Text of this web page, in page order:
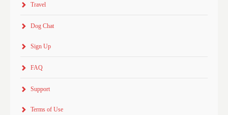
Travel
Dog Chat
Sign Up
FAQ
Support
Terms of Use